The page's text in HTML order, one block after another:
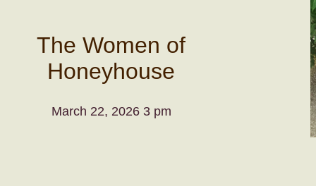
The Women of
Honeyhouse
March 22, 2026 3 pm